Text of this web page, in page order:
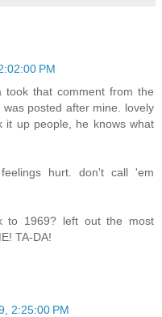
PM
that comment from the
posted after mine. lovely
it up people, he knows what
hurt. don't call 'em
to 1969? left out the most
TA-DA!
2:25:00 PM